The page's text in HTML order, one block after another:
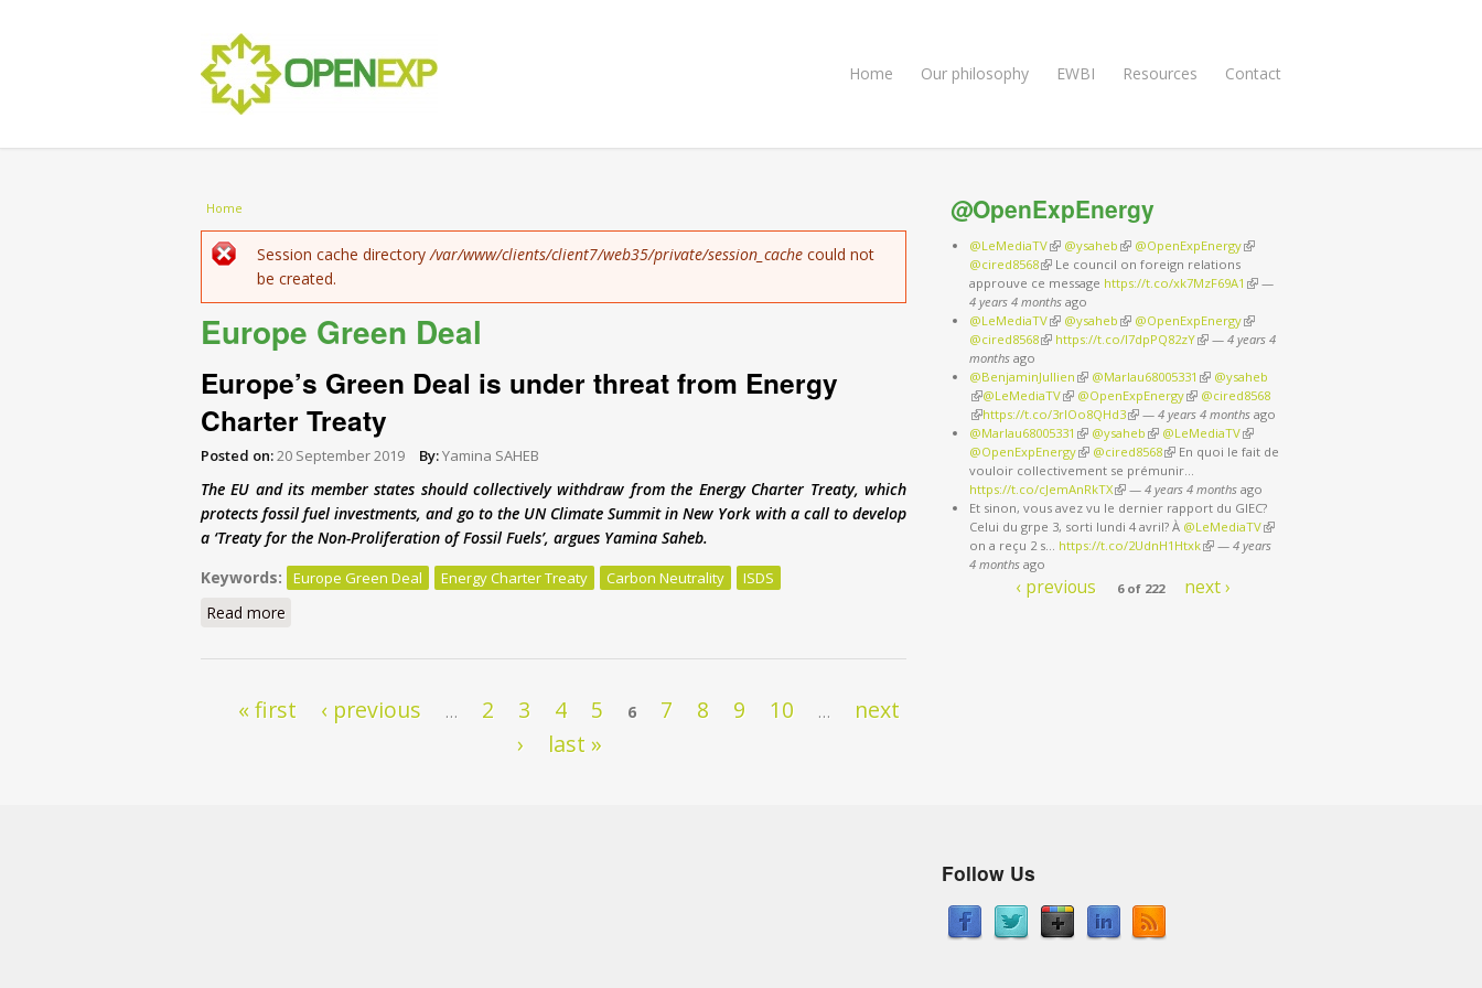
Home Our philosophy EWBI Resources Contact
You are here
Home
Error message
Session cache directory /var/www/clients/client7/web35/private/session_cache could not
be created.
Europe Green Deal
Europe’s Green Deal is under threat from Energy
Charter Treaty
Posted on:20 September 2019 By:Yamina SAHEB
The EU and its member states should collectively withdraw from the Energy Charter Treaty, which
protects fossil fuel investments, and go to the UN Climate Summit in New York with a call to develop
a ‘Treaty for the Non-Proliferation of Fossil Fuels’, argues Yamina Saheb.
Keywords:
Europe Green Deal Energy Charter Treaty Carbon Neutrality ISDS
Read more
Pages« first ‹ previous … 2 3 4 5 6 7 8 9 10 …
next
›
last »
@OpenExpEnergy
@LeMediaTV(link is external)
@ysaheb (link is external)
@OpenExpEnergy(link is external)
@cired8568(link is external)
Le council on foreign relations
approuve ce message https://t.co/xk7MzF69A1 (link is external)
—
4 years 4 months ago
@LeMediaTV(link is external)
@ysaheb (link is external)
@OpenExpEnergy(link is external)
@cired8568(link is external)
https://t.co/I7dpPQ82zY(link is external)
—4 years 4
months ago
@BenjaminJullien (link is external)
@Marlau68005331 (link is external)
@ysaheb
(link is external)
@LeMediaTV(link is external)
@OpenExpEnergy(link is external)
@cired8568
(link is external)
https://t.co/3rIOo8QHd3(link is external)
—4 years 4 months ago
@Marlau68005331 (link is external)
@ysaheb (link is external)
@LeMediaTV(link is external)
@OpenExpEnergy(link is external)
@cired8568(link is external)
En quoi le fait de
vouloir collectivement se prémunir…
https://t.co/cJemAnRkTX(link is external)
—4 years 4 months ago
Et sinon, vous avez vu le dernier rapport du GIEC?
Celui du grpe 3, sorti lundi 4 avril? À @LeMediaTV(link is external)
on a reçu 2 s… https://t.co/2UdnH1Htxk(link is external)
—4 years
4 months ago
‹ previous 6 of 222 next ›
Follow Us